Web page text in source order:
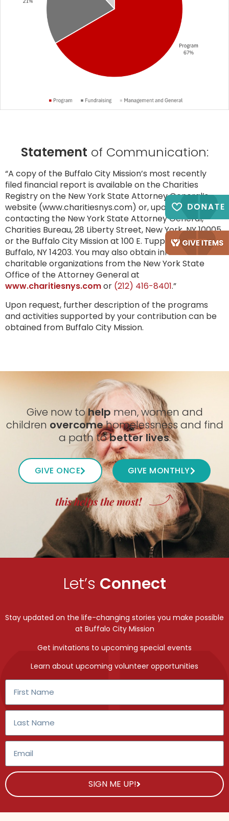
Statement of Communication:
“A copy of the Buffalo City Mission’s most recently
filed financial report is available on the Charities
Registry on the New York State Attorney General’s
website (www.charitiesnys.com) or, upon request, by
contacting the New York State Attorney General,
Charities Bureau, 28 Liberty Street, New York, NY 10005,
or the Buffalo City Mission at 100 E. Tupper Street,
Buffalo, NY 14203. You may also obtain information on
charitable organizations from the New York State
Office of the Attorney General at
www.charitiesnys.comor (212) 416-8401.”
Upon request, further description of the programs
and activities supported by your contribution can be
obtained from Buffalo City Mission.
Give now tohelp men, women and
children overcomehomelessness and find
a path tobetter lives.
GIVE ONCE GIVE MONTHLY
this helps the most!
Let’s Connect
Stay updated on the life-changing stories you make possible
at Buffalo City Mission
Get invitations to upcoming special events
Learn about upcoming volunteer opportunities
SIGN ME UP!